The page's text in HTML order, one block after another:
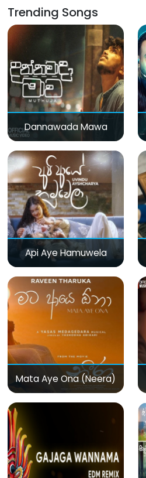
Trending Songs
Dannawada Mawa
Api Aye Hamuwela
Mata Aye Ona (Neera)